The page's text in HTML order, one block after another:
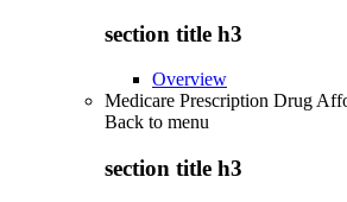
section title h3
Overview
Medicare Prescription Drug
Back to menu
section title h3